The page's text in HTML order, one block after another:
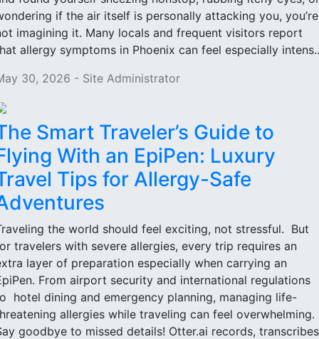
if the air itself is personally attacking you, you’re
imagining it. Many locals and frequent visitors report
allergy symptoms in Phoenix can feel especially
30, 2026 - Site Administrator
Smart Traveler’s Guide to
With an EpiPen: Luxury
Tips for Allergy-Safe
the world should feel exciting, not stressful. But
travelers with severe allergies, every trip requires an
layer of preparation especially when carrying an
From airport security and international regulations
hotel dining and emergency planning, managing life-
allergies while traveling can feel overwhelming.
goodbye to missed details! Otter.ai records,